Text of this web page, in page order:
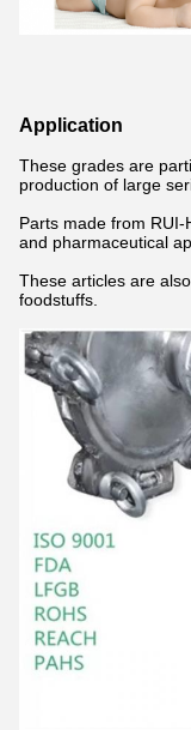
Application
These grades are
production of large
Parts made from
and pharmaceutical
These articles are
foodstuffs.